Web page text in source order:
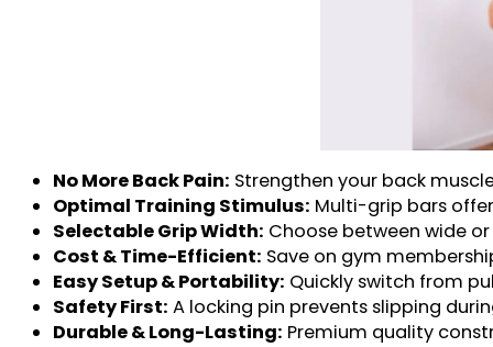
No More Back Pain: Strengthen your back
Optimal Training Stimulus: Multi-grip bars
Selectable Grip Width: Choose between wide
Cost & Time-Efficient: Save on gym
Easy Setup & Portability: Quickly switch from
Safety First: A locking pin prevents slipping
Durable & Long-Lasting: Premium quality